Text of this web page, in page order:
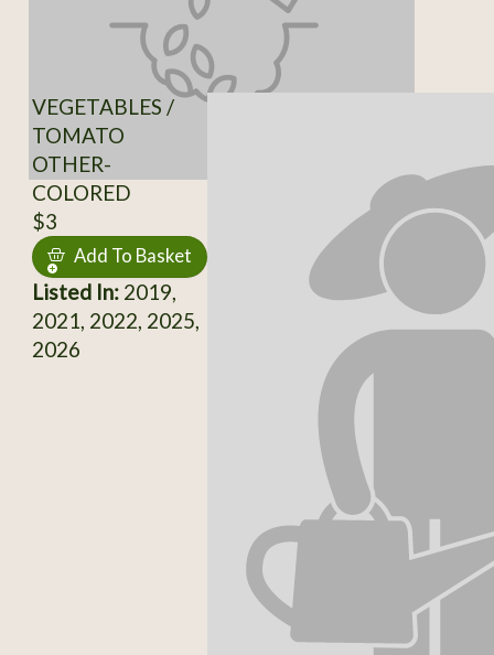
VEGETABLES /
TOMATO
OTHER-
COLORED
$3
Add To Basket
Listed In:2019,
2021, 2022, 2025,
2026